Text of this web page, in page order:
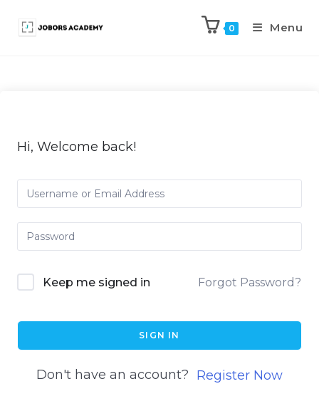
0 Menu
Hi, Welcome back!
Keep me signed in Forgot Password?
SIGN IN
Don't have an account? Register Now